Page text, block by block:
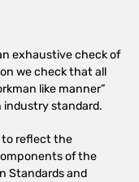
exhaustive check of
we check that all
like manner”
standard.
to reflect the
of the
Standards and